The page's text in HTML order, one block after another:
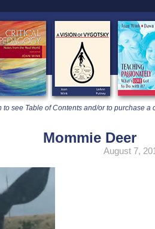
see Table of Contents and/or to purchase a
Mommie Deer
August 7,